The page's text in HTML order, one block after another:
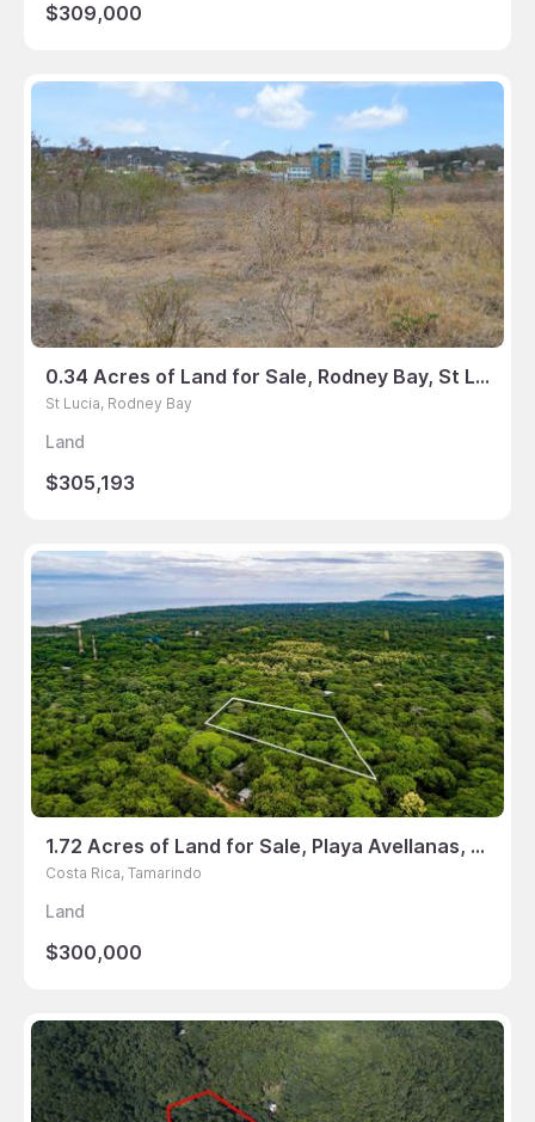
$309,000
0.34 Acres of Land for Sale, Rodney Bay, St Lucia
St Lucia, Rodney Bay
Land
$305,193
1.72 Acres of Land for Sale, Playa Avellanas, Tamarindo, Guanacaste, Costa Rica
Costa Rica, Tamarindo
Land
$300,000